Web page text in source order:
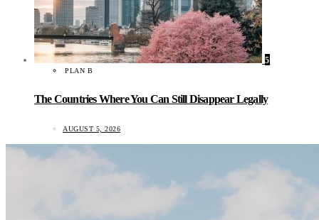
5
PLAN B
The Countries Where You Can Still Disappear Legally
AUGUST 5, 2026